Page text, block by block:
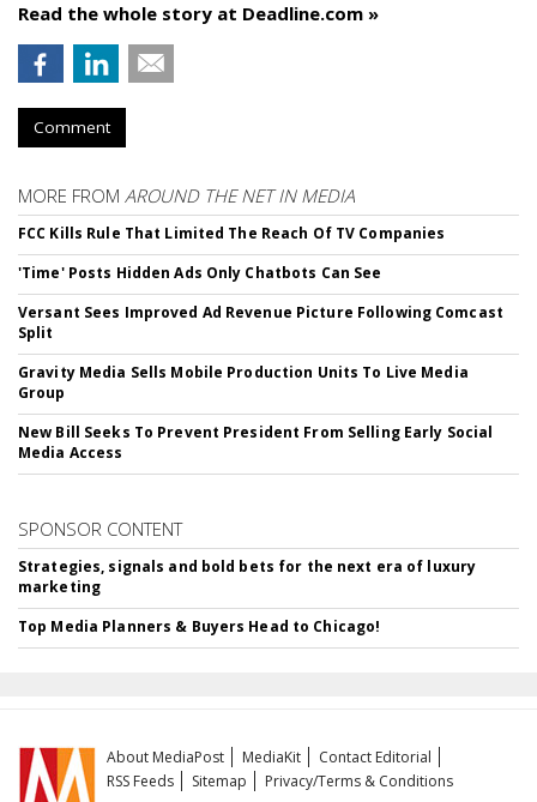
Read the whole story at Deadline.com »
Comment
MORE FROM AROUND THE NET IN MEDIA
FCC Kills Rule That Limited The Reach Of TV Companies
'Time' Posts Hidden Ads Only Chatbots Can See
Versant Sees Improved Ad Revenue Picture Following Comcast
Split
Gravity Media Sells Mobile Production Units To Live Media
Group
New Bill Seeks To Prevent President From Selling Early Social
Media Access
SPONSOR CONTENT
Strategies, signals and bold bets for the next era of luxury
marketing
Top Media Planners & Buyers Head to Chicago!
About MediaPost MediaKit
Contact Editorial
RSS Feeds
Sitemap Privacy/Terms & Conditions